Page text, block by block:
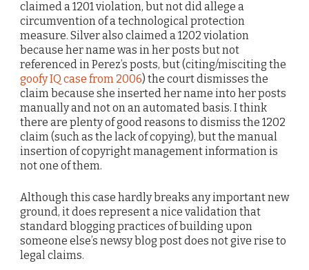
claimed a 1201 violation, but not did allege a
circumvention of a technological protection
measure. Silver also claimed a 1202 violation
because her name was in her posts but not
referenced in Perez’s posts, but (citing/misciting the
goofy IQ case from 2006) the court dismisses the
claim because she inserted her name into her posts
manually and not on an automated basis. I think
there are plenty of good reasons to dismiss the 1202
claim (such as the lack of copying), but the manual
insertion of copyright management information is
not one of them.
Although this case hardly breaks any important new
ground, it does represent a nice validation that
standard blogging practices of building upon
someone else’s newsy blog post does not give rise to
legal claims.